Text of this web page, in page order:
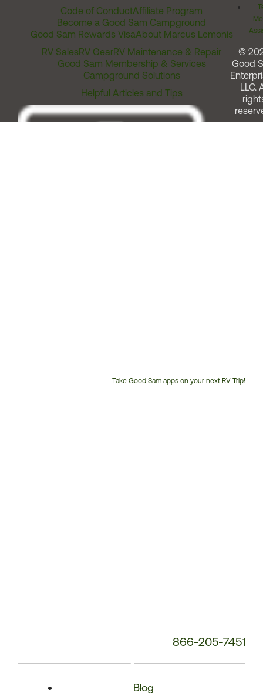
Code of ConductAffiliate Program
Become a Good Sam Campground
Good Sam Rewards VisaAbout Marcus Lemonis
RV SalesRV GearRV Maintenance & Repair
Good Sam Membership & Services
Campground Solutions
Helpful Articles and Tips
Take Good Sam apps on your next RV Trip!
866-205-7451
Blog
©
Good
LLC.